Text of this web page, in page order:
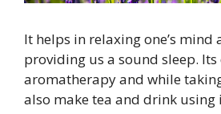
It helps in relaxing one’s mind
providing us a sound sleep.
aromatherapy and while
also make tea and drink using